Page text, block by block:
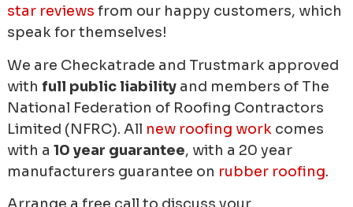
star reviews from our happy customers, which
speak for themselves!
We are Checkatrade and Trustmark approved
with full public liabilityand members of The
National Federation of Roofing Contractors
Limited (NFRC). All new roofing workcomes
with a 10 year guarantee, with a 20 year
manufacturers guarantee on rubber roofing.